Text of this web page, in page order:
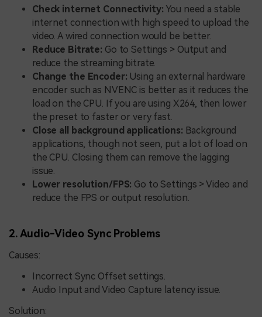
Check internet Connectivity: You need a stable
internet connection with high speed to upload the
video. A wired connection would be better.
Reduce Bitrate: Go to Settings > Output and
reduce the streaming bitrate.
Change the Encoder: Using an external hardware
encoder such as NVENC is better as it reduces the
load on the CPU. If you are using X264, then lower
the preset to faster or very fast.
Close all background applications: Background
applications, though not seen, put a lot of load on
the CPU. Closing them can remove the lagging
issue.
Lower resolution/FPS: Go to Settings > Video and
reduce the FPS or output resolution.
2. Audio-Video Sync Problems
Causes:
Incorrect Sync Offset settings.
Audio Input and Video Capture latency issue.
Solution: